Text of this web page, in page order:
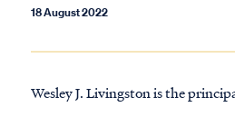
18 August 2022
Wesley J. Livingston is the